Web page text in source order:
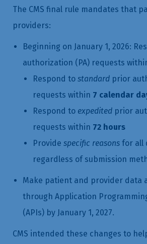
The CMS final rule mandates that
providers:
Beginning on January 1, 2026:
authorization (PA) requests
Respond to standard prior
requests within 7 calendar
Respond to expedited prior
requests within 72 hours
Provide specific reasons for all
regardless of submission
Make patient and provider data
through Application
(APIs) by January 1, 2027.
CMS intended these changes to